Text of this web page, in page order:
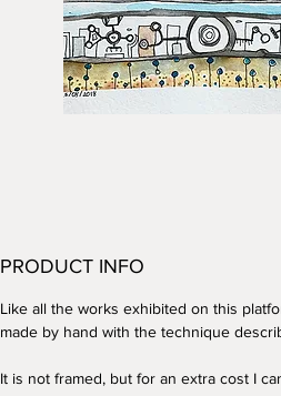
PRODUCT INFO
Like all the works exhibited on this
made by hand with the technique
It is not framed, but for an extra cost I